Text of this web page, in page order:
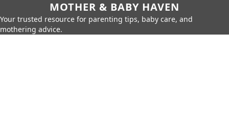
MOTHER & BABY HAVEN
Your trusted resource for parenting tips, baby care, and
mothering advice.